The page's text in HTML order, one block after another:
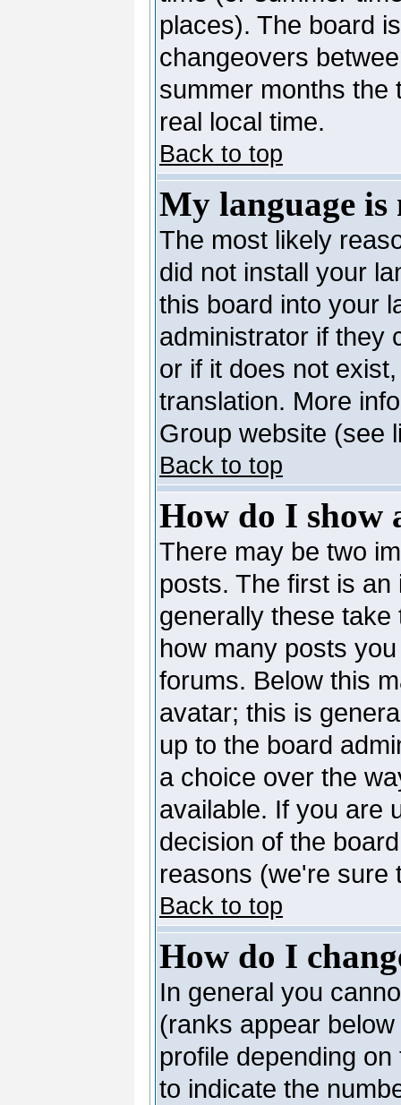
places). The board
changeovers
summer months the
real local time.
Back to top
My language
The most likely
did not install your
this board into your
administrator if they
or if it does not
translation. More
Group website (see
Back to top
How do I show
There may be two
posts. The first is
generally these
how many posts
forums. Below this
avatar; this is
up to the board
a choice over the
available. If you are
decision of the
reasons (we're sure
Back to top
How do I
In general you
(ranks appear
profile depending
to indicate the